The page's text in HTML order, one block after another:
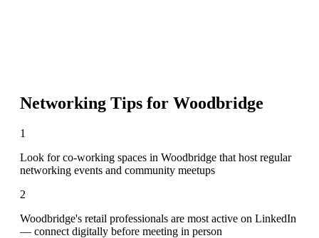
Networking Tips for Woodbridge
1
Look for co-working spaces in Woodbridge that host regular
networking events and community meetups
2
Woodbridge's retail professionals are most active on LinkedIn
— connect digitally before meeting in person